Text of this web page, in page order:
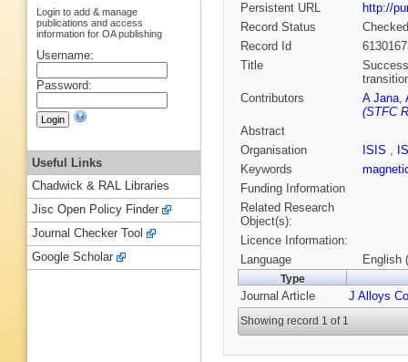
Persistent URL
http://
Record Status
Checked
Record Id
Title
Contributors
A Jana,
(STFC
Abstract
Organisation
ISIS ,
Keywords
Funding Information
Related Research
Object(s):
Licence Information:
Language
English
Type
Journal Article J Alloys
Showing record 1 of 1
Login to add & manage
publications and access
information for OA publishing
Username:
Password:
Useful Links
Chadwick & RAL Libraries
Jisc Open Policy Finder
Journal Checker Tool
Google Scholar